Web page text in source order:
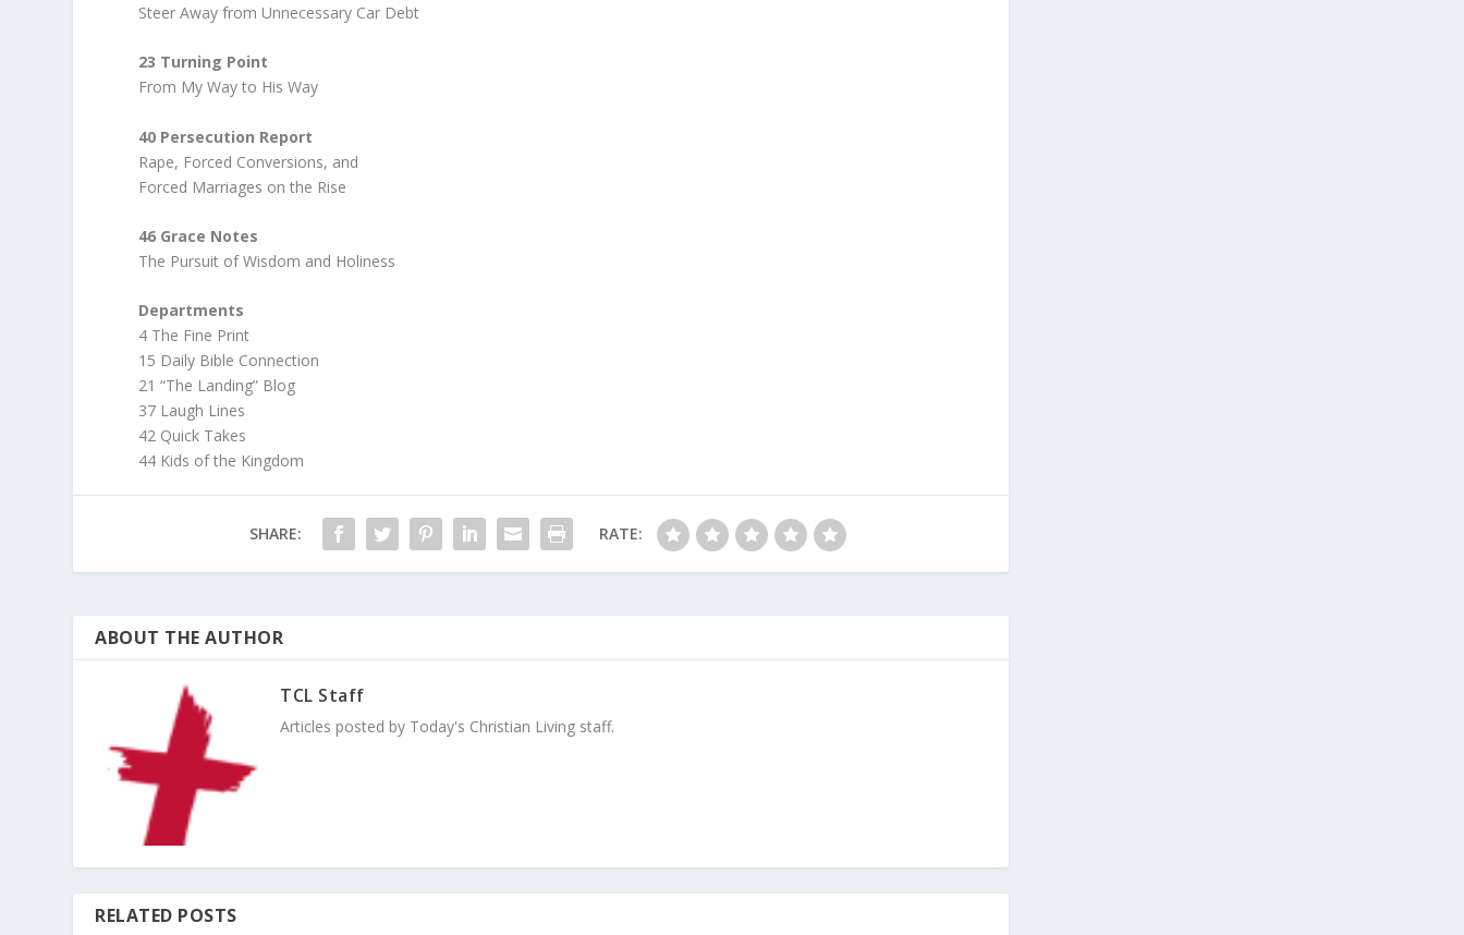
Steer Away from Unnecessary Car Debt
23 Turning Point
From My Way to His Way
40 Persecution Report
Rape, Forced Conversions, and
Forced Marriages on the Rise
46 Grace Notes
The Pursuit of Wisdom and Holiness
Departments
4 The Fine Print
15 Daily Bible Connection
21 “The Landing” Blog
37 Laugh Lines
42 Quick Takes
44 Kids of the Kingdom
SHARE: RATE:
ABOUT THE AUTHOR
TCL Staff
Articles posted by Today's Christian Living staff.
RELATED POSTS